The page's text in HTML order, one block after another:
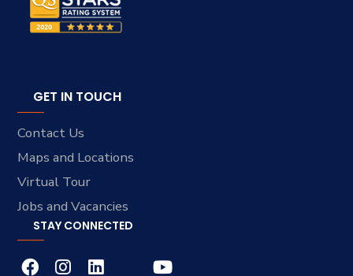
GET IN TOUCH
Contact Us
Maps and Locations
Virtual Tour
Jobs and Vacancies
STAY CONNECTED